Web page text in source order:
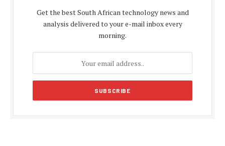
Get the best South African technology news and
analysis delivered to your e-mail inbox every
morning.